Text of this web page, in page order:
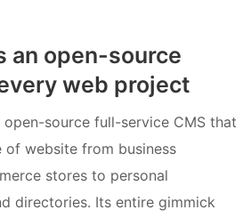
an open-source
web project
open-source full-service CMS that
of website from business
stores to personal
directories. Its entire gimmick